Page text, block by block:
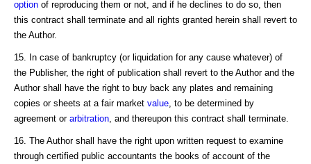
option of reproducing them or not, and if he declines to do so, then
this contract shall terminate and all rights granted herein shall revert to
the Author.
15. In case of bankruptcy (or liquidation for any cause whatever) of
the Publisher, the right of publication shall revert to the Author and the
Author shall have the right to buy back any plates and remaining
copies or sheets at a fair market value , to be determined by
agreement or arbitration , and thereupon this contract shall terminate.
16. The Author shall have the right upon written request to examine
through certified public accountants the books of account of the